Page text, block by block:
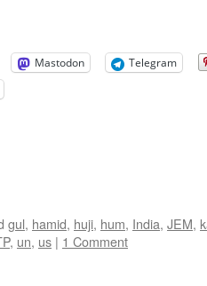
Mastodon
Telegram
gul, hamid, huji, hum, India, JEM,
, un, us | 1 Comment